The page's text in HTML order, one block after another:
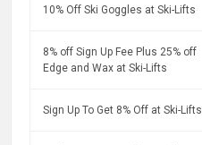
10% Off Ski Goggles at Ski-Lifts
8% off Sign Up Fee Plus 25% off
Edge and Wax at Ski-Lifts
Sign Up To Get 8% Off at Ski-Lifts